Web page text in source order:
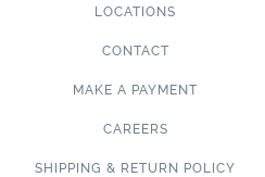
LOCATIONS
CONTACT
MAKE A PAYMENT
CAREERS
SHIPPING & RETURN POLICY